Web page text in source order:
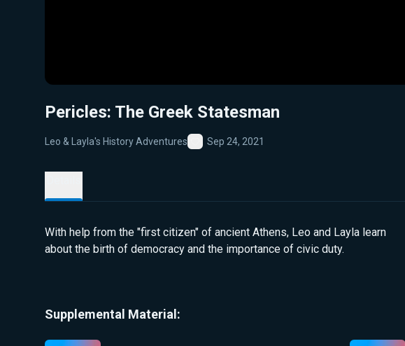
Pericles: The Greek Statesman
Leo & Layla's History Adventures
Favorite
Sep 24, 2021
With help from the "first citizen" of ancient Athens, Leo and Layla learn
about the birth of democracy and the importance of civic duty.
Supplemental Material: